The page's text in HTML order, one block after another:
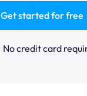
Get started for free
No credit card